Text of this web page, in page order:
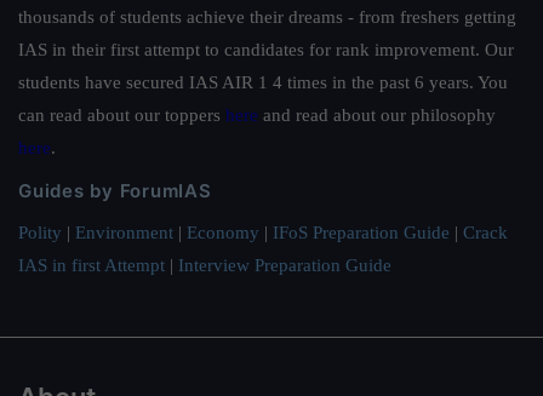
thousands of students achieve their dreams - from freshers getting
IAS in their first attempt to candidates for rank improvement. Our
students have secured IAS AIR 1 4 times in the past 6 years. You
can read about our toppers here and read about our philosophy
here.
Guides by ForumIAS
Polity | Environment | Economy | IFoS Preparation Guide | Crack
IAS in first Attempt | Interview Preparation Guide